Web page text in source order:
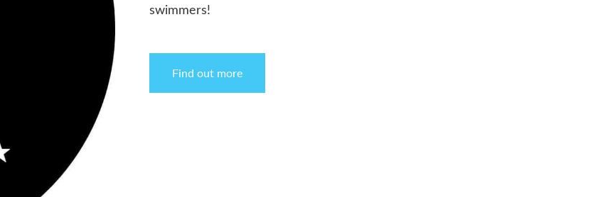
swimmers!
Find out more